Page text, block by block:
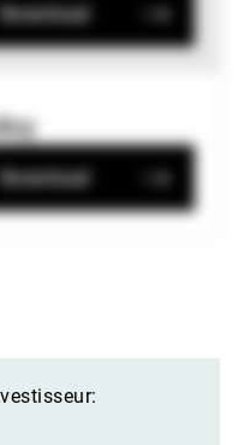
Download
Download